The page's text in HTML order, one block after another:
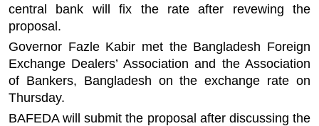
central bank will fix the rate after revewing the
proposal.
Governor Fazle Kabir met the Bangladesh Foreign
Exchange Dealers’ Association and the Association
of Bankers, Bangladesh on the exchange rate on
Thursday.
BAFEDA will submit the proposal after discussing the